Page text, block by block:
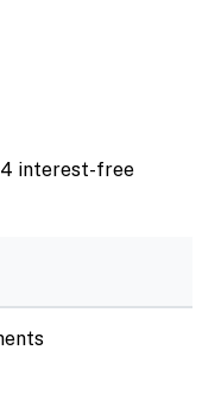
interest-free